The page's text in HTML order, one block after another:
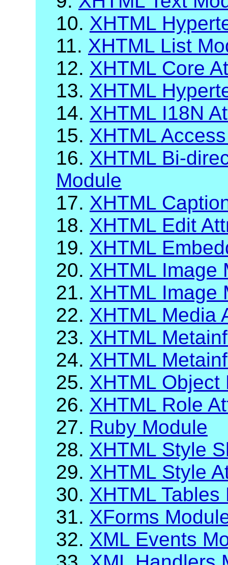
10. XHTML
11. XHTML List
12. XHTML Core
13. XHTML
14. XHTML I18N
15. XHTML
16. XHTML Bi-
Module
17. XHTML
18. XHTML Edit
19. XHTML
20. XHTML Image
21. XHTML Image
22. XHTML Media
23. XHTML
24. XHTML
25. XHTML Object
26. XHTML Role
27. Ruby Module
28. XHTML Style
29. XHTML Style
30. XHTML Tables
31. XForms
32. XML Events